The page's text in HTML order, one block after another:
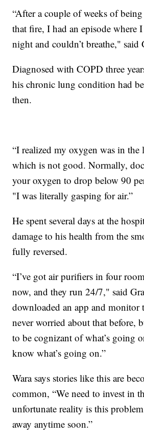
“After a couple of weeks of
that fire, I had an episode where
night and couldn’t breathe," said
Diagnosed with COPD three
his chronic lung condition had
then.
“I realized my oxygen was in the
which is not good. Normally,
your oxygen to drop below 90
"I was literally gasping for air.”
He spent several days at the
damage to his health from the
fully reversed.
“I’ve got air purifiers in four
now, and they run 24/7," said
downloaded an app and monitor
never worried about that before,
to be cognizant of what’s going
know what’s going on.”
Wara says stories like this are
common, “We need to invest in
unfortunate reality is this
away anytime soon.”